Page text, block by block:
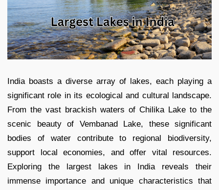
India boasts a diverse array of lakes, each playing a
significant role in its ecological and cultural landscape.
From the vast brackish waters of Chilika Lake to the
scenic beauty of Vembanad Lake, these significant
bodies of water contribute to regional biodiversity,
support local economies, and offer vital resources.
Exploring the largest lakes in India reveals their
immense importance and unique characteristics that